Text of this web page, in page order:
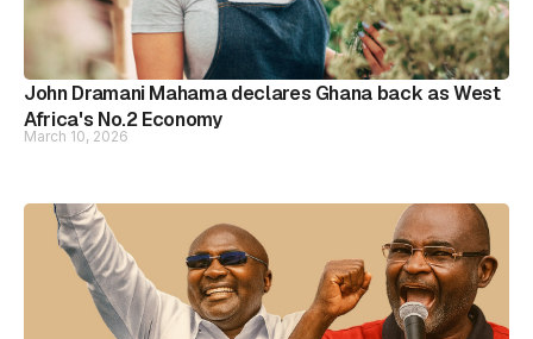
John Dramani Mahama declares Ghana back as West
Africa's No.2 Economy
March 10, 2026